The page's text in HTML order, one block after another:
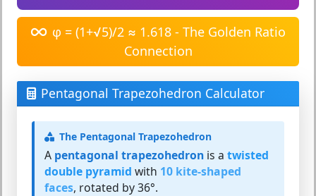
φ = (1+√5)/2 ≈ 1.618 - The Golden Ratio
Connection
Pentagonal Trapezohedron Calculator
The Pentagonal Trapezohedron
A pentagonal trapezohedron is a twisted
double pyramid with 10 kite-shaped
faces, rotated by 36°.